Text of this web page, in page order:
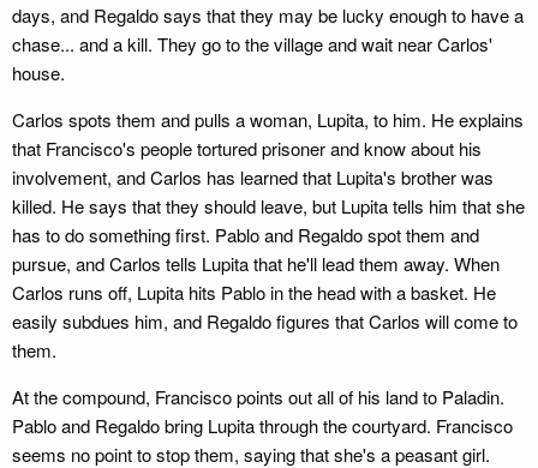
days, and Regaldo says that they may be lucky enough to have a
chase... and a kill. They go to the village and wait near Carlos'
house.
Carlos spots them and pulls a woman, Lupita, to him. He explains
that Francisco's people tortured prisoner and know about his
involvement, and Carlos has learned that Lupita's brother was
killed. He says that they should leave, but Lupita tells him that she
has to do something first. Pablo and Regaldo spot them and
pursue, and Carlos tells Lupita that he'll lead them away. When
Carlos runs off, Lupita hits Pablo in the head with a basket. He
easily subdues him, and Regaldo figures that Carlos will come to
them.
At the compound, Francisco points out all of his land to Paladin.
Pablo and Regaldo bring Lupita through the courtyard. Francisco
seems no point to stop them, saying that she's a peasant girl.